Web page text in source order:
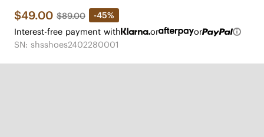
$49.00 $89.00
-45%
Interest-free payment with
or
or
SN: shsshoes2402280001